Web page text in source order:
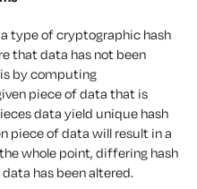
type of cryptographic hash
that data has not been
by computing
piece of data that is
data yield unique hash
piece of data will result in a
whole point, differing hash
has been altered.